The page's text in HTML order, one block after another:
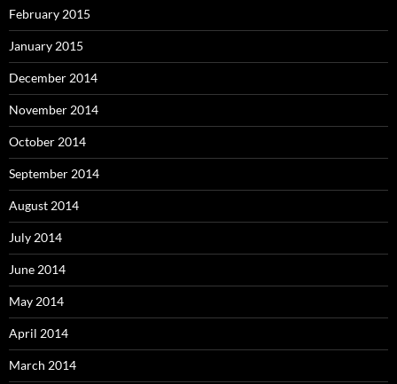
February 2015
January 2015
December 2014
November 2014
October 2014
September 2014
August 2014
July 2014
June 2014
May 2014
April 2014
March 2014